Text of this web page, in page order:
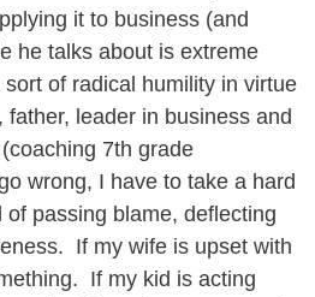
it to business (and
he talks about is extreme
of radical humility in virtue
leader in business and
7th grade
wrong, I have to take a hard
passing blame, deflecting
If my wife is upset with
If my kid is acting